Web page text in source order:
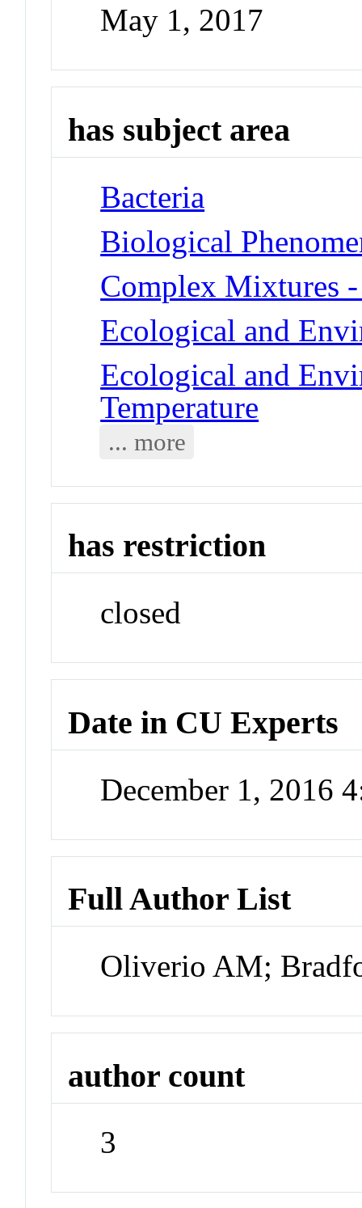
May 1, 2017
has subject area
Bacteria
Biological
Complex Mixtures
Ecological and
Ecological and
Temperature
... more
has restriction
closed
Date in CU Experts
December 1, 2016
Full Author List
Oliverio AM;
author count
3